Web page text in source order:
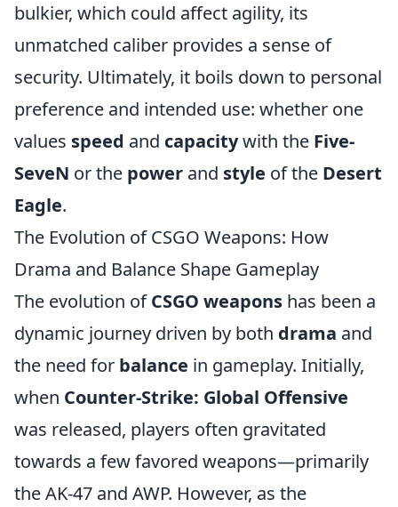
bulkier, which could affect agility, its
unmatched caliber provides a sense of
security. Ultimately, it boils down to personal
preference and intended use: whether one
values speed and capacitywith the Five-
SeveN or the power and style of the Desert
Eagle.
The Evolution of CSGO Weapons: How
Drama and Balance Shape Gameplay
The evolution ofCSGO weapons has been a
dynamic journey driven by both drama and
the need for balance in gameplay. Initially,
when Counter-Strike: Global Offensive
was released, players often gravitated
towards a few favored weapons—primarily
the AK-47 and AWP. However, as the